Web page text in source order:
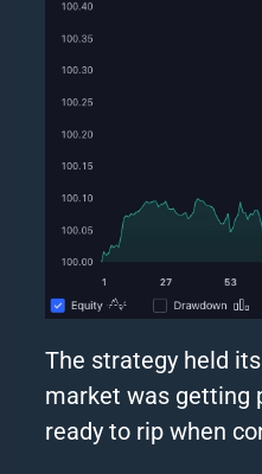
The strategy held
market was getting
ready to rip when